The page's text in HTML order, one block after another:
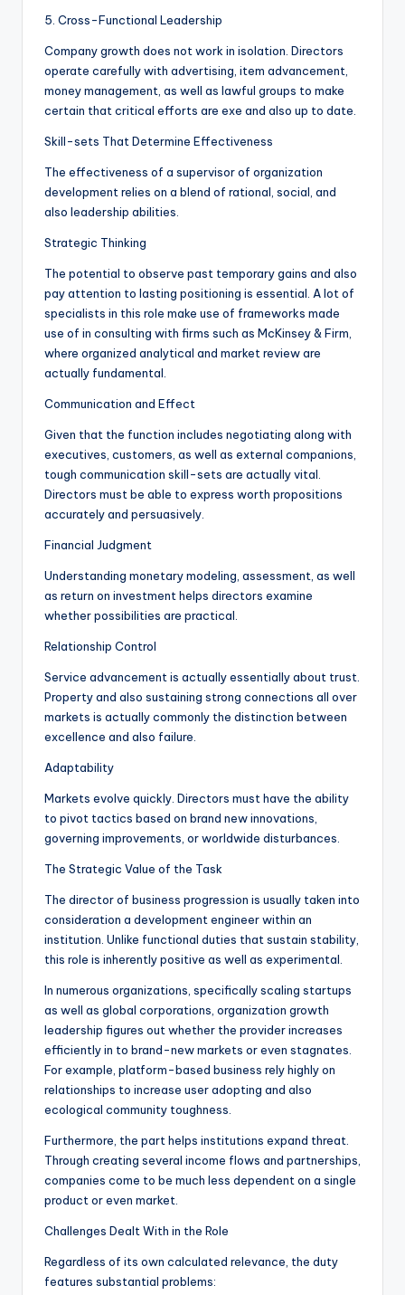
5. Cross-Functional Leadership
Company growth does not work in isolation. Directors
operate carefully with advertising, item advancement,
money management, as well as lawful groups to make
certain that critical efforts are exe and also up to date.
Skill-sets That Determine Effectiveness
The effectiveness of a supervisor of organization
development relies on a blend of rational, social, and
also leadership abilities.
Strategic Thinking
The potential to observe past temporary gains and also
pay attention to lasting positioning is essential. A lot of
specialists in this role make use of frameworks made
use of in consulting with firms such as McKinsey & Firm,
where organized analytical and market review are
actually fundamental.
Communication and Effect
Given that the function includes negotiating along with
executives, customers, as well as external companions,
tough communication skill-sets are actually vital.
Directors must be able to express worth propositions
accurately and persuasively.
Financial Judgment
Understanding monetary modeling, assessment, as well
as return on investment helps directors examine
whether possibilities are practical.
Relationship Control
Service advancement is actually essentially about trust.
Property and also sustaining strong connections all over
markets is actually commonly the distinction between
excellence and also failure.
Adaptability
Markets evolve quickly. Directors must have the ability
to pivot tactics based on brand new innovations,
governing improvements, or worldwide disturbances.
The Strategic Value of the Task
The director of business progression is usually taken into
consideration a development engineer within an
institution. Unlike functional duties that sustain stability,
this role is inherently positive as well as experimental.
In numerous organizations, specifically scaling startups
as well as global corporations, organization growth
leadership figures out whether the provider increases
efficiently in to brand-new markets or even stagnates.
For example, platform-based business rely highly on
relationships to increase user adopting and also
ecological community toughness.
Furthermore, the part helps institutions expand threat.
Through creating several income flows and partnerships,
companies come to be much less dependent on a single
product or even market.
Challenges Dealt With in the Role
Regardless of its own calculated relevance, the duty
features substantial problems: